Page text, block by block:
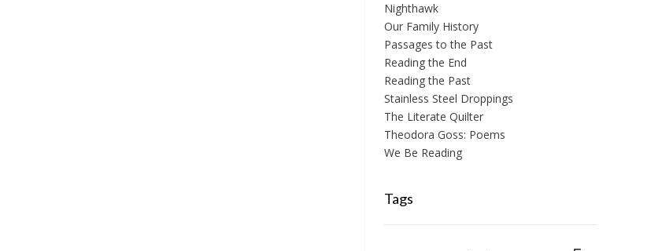
Nighthawk
Our Family History
Passages to the Past
Reading the End
Reading the Past
Stainless Steel Droppings
The Literate Quilter
Theodora Goss: Poems
We Be Reading
Tags